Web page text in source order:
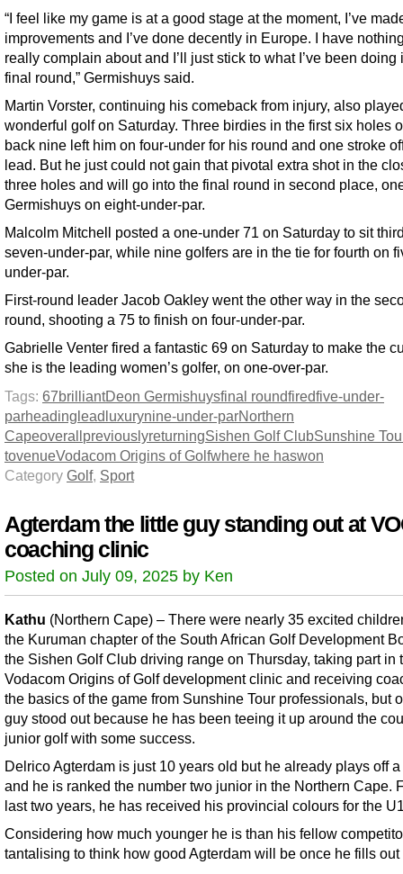
“I feel like my game is at a good stage at the moment, I’ve
improvements and I’ve done decently in Europe. I have
really complain about and I’ll just stick to what I’ve been doing
final round,” Germishuys said.
Martin Vorster, continuing his comeback from injury, also
wonderful golf on Saturday. Three birdies in the first six holes
back nine left him on four-under for his round and one stroke
lead. But he just could not gain that pivotal extra shot in the
three holes and will go into the final round in second place,
Germishuys on eight-under-par.
Malcolm Mitchell posted a one-under 71 on Saturday to sit
seven-under-par, while nine golfers are in the tie for fourth on
under-par.
First-round leader Jacob Oakley went the other way in the
round, shooting a 75 to finish on four-under-par.
Gabrielle Venter fired a fantastic 69 on Saturday to make the
she is the leading women’s golfer, on one-over-par.
Tags: 67brilliantDeon Germishuysfinal roundfiredfive-under-
parheadingleadluxurynine-under-parNorthern
CapeoverallpreviouslyreturningSishen Golf ClubSunshine
tovenueVodacom Origins of Golfwhere he haswon
Category Golf, Sport
Agterdam the little guy standing out at
coaching clinic
Posted on July 09, 2025 by Ken
Kathu (Northern Cape) – There were nearly 35 excited
the Kuruman chapter of the South African Golf Development
the Sishen Golf Club driving range on Thursday, taking part in
Vodacom Origins of Golf development clinic and receiving
the basics of the game from Sunshine Tour professionals, but
guy stood out because he has been teeing it up around the
junior golf with some success.
Delrico Agterdam is just 10 years old but he already plays off
and he is ranked the number two junior in the Northern Cape.
last two years, he has received his provincial colours for the
Considering how much younger he is than his fellow
tantalising to think how good Agterdam will be once he fills out